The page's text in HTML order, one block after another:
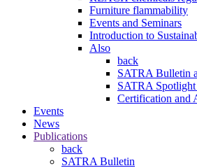
Furniture flammability
Events and Seminars
Introduction to
Also
back
SATRA Bulletin
SATRA Spotlight
Certification and
Events
News
Publications
back
SATRA Bulletin